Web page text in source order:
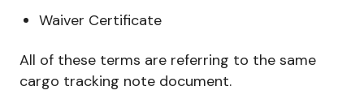
Waiver Certificate
All of these terms are referring to the same
cargo tracking note document.